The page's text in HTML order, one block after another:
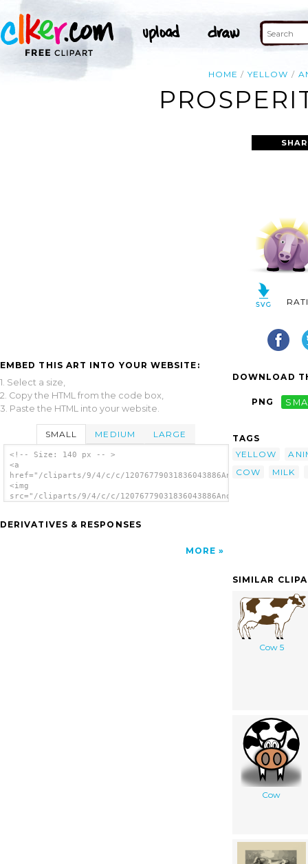
HOME YELLOW
EMBED THIS ART INTO YOUR WEBSITE:
1. Select a size,
2. Copy the HTML from the code box,
3. Paste the HTML into your website.
SMALL MEDIUM LARGE
<!-- Size: 140 px -- >
<a
href="/cliparts/9/4/c/c/
<img
src="/cliparts/9/4/c/c/
DERIVATIVES & RESPONSES
MORE
DOWNLOAD
PNG
TAGS
YELLOW
COW
MILK
SIMILAR
Cow 5
Cow